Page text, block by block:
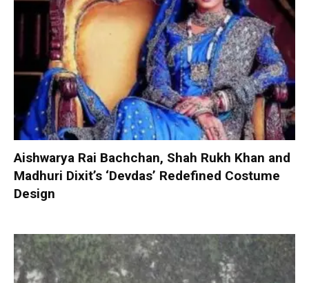
Aishwarya Rai Bachchan, Shah Rukh Khan and
Madhuri Dixit’s ‘Devdas’ Redefined Costume
Design